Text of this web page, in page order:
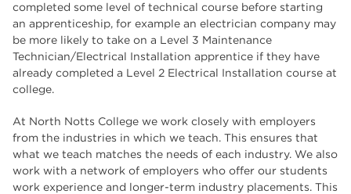
completed some level of technical course before starting
an apprenticeship, for example an electrician company may
be more likely to take on a Level 3 Maintenance
Technician/Electrical Installation apprentice if they have
already completed a Level 2 Electrical Installation course at
college.
At North Notts College we work closely with employers
from the industries in which we teach. This ensures that
what we teach matches the needs of each industry. We also
work with a network of employers who offer our students
work experience and longer-term industry placements. This